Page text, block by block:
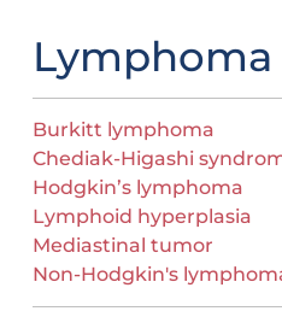
Lymphoma
Burkitt lymphoma
Chediak-Higashi
Hodgkin’s lymphoma
Lymphoid hyperplasia
Mediastinal tumor
Non-Hodgkin's